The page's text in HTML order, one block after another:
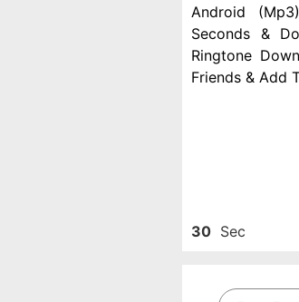
Android
Seconds &
Ringtone
Friends & Add
30 Sec